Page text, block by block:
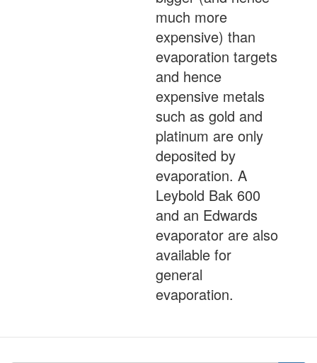
much more
expensive) than
evaporation targets
and hence
expensive metals
such as gold and
platinum are only
deposited by
evaporation. A
Leybold Bak 600
and an Edwards
evaporator are also
available for
general
evaporation.